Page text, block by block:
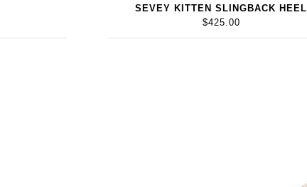
SEVEY KITTEN SLINGBACK HEEL
$425.00